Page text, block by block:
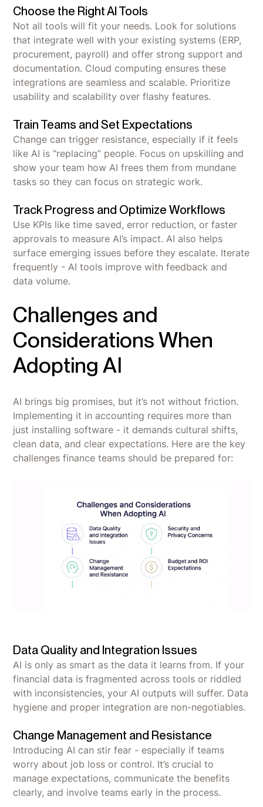
Choose the Right AI Tools
Not all tools will fit your needs. Look for solutions
that integrate well with your existing systems (ERP,
procurement, payroll) and offer strong support and
documentation. Cloud computing ensures these
integrations are seamless and scalable. Prioritize
usability and scalability over flashy features.
Train Teams and Set Expectations
Change can trigger resistance, especially if it feels
like AI is “replacing” people. Focus on upskilling and
show your team how AI frees them from mundane
tasks so they can focus on strategic work.
Track Progress and Optimize Workflows
Use KPIs like time saved, error reduction, or faster
approvals to measure AI’s impact. AI also helps
surface emerging issues before they escalate. Iterate
frequently - AI tools improve with feedback and
data volume.
Challenges and
Considerations When
Adopting AI
AI brings big promises, but it’s not without friction.
Implementing it in accounting requires more than
just installing software - it demands cultural shifts,
clean data, and clear expectations. Here are the key
challenges finance teams should be prepared for:
Data Quality and Integration Issues
AI is only as smart as the data it learns from. If your
financial data is fragmented across tools or riddled
with inconsistencies, your AI outputs will suffer. Data
hygiene and proper integration are non-negotiables.
Change Management and Resistance
Introducing AI can stir fear - especially if teams
worry about job loss or control. It’s crucial to
manage expectations, communicate the benefits
clearly, and involve teams early in the process.